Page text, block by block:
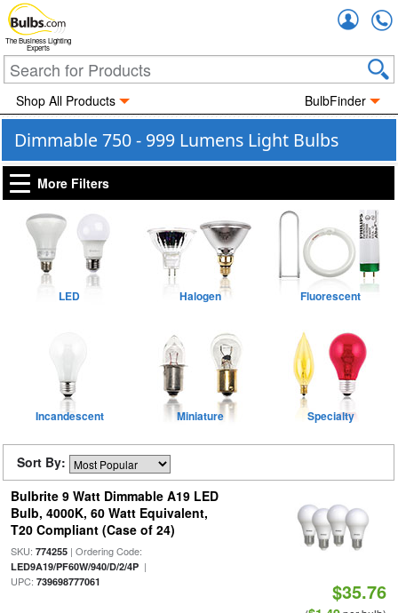
The Business Lighting
Experts
Shop All Products BulbFinder
Dimmable 750 - 999 Lumens Light Bulbs
More Filters
LED Halogen Fluorescent
Incandescent Miniature Specialty
Sort By:
Bulbrite 9 Watt Dimmable A19 LED
Bulb, 4000K, 60 Watt Equivalent,
T20 Compliant (Case of 24)
SKU: 774255| Ordering Code:
LED9A19/PF60W/940/D/2/4P|
UPC: 739698777061 $35.76